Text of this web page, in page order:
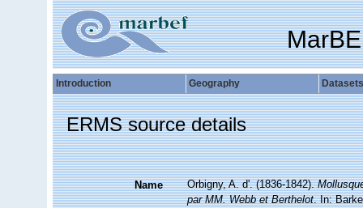
Introduction Geography Datasets
ERMS source details
Name Orbigny, A. d'. (1836-1842).
par MM. Webb et Berthelot. In: